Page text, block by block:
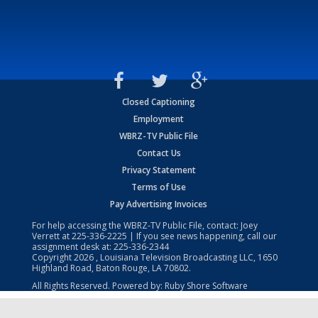
Closed Captioning
Employment
WBRZ-TV Public File
Contact Us
Privacy Statement
Terms of Use
Pay Advertising Invoices
For help accessing the WBRZ-TV Public File, contact: Joey
Verrett at225-336-2225 | If you see news happening, call our
assignment desk at: 225-336-2344
Copyright2026 , Louisiana Television Broadcasting LLC, 1650
Highland Road, Baton Rouge, LA 70802.
All Rights Reserved. Powered by: Ruby Shore Software